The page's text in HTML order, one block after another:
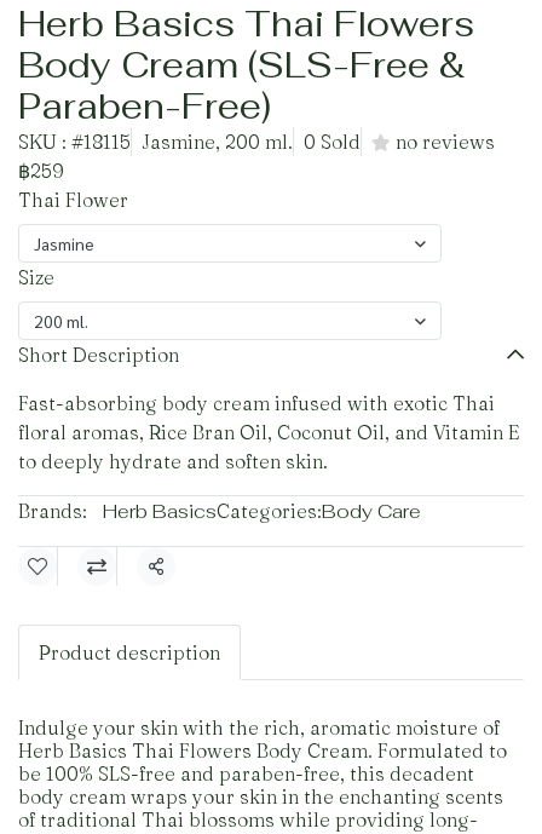
Herb Basics Thai Flowers
Body Cream (SLS-Free &
Paraben-Free)
SKU : #18115 Jasmine, 200 ml. 0 Sold
no reviews
฿259
Thai Flower
Jasmine
Size
200 ml.
Short Description
Fast-absorbing body cream infused with exotic Thai
floral aromas, Rice Bran Oil, Coconut Oil, and Vitamin E
to deeply hydrate and soften skin.
Brands: Herb BasicsCategories:Body Care
Share
Product description
Indulge your skin with the rich, aromatic moisture of
Herb Basics Thai Flowers Body Cream. Formulated to
be 100% SLS-free and paraben-free, this decadent
body cream wraps your skin in the enchanting scents
of traditional Thai blossoms while providing long-